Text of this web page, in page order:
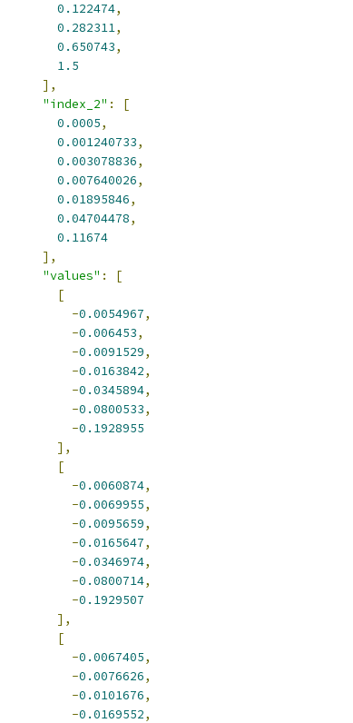
0.122474,
0.282311,
0.650743,
1.5
],
"index_2" :
[
0.0005,
0.001240733,
0.003078836,
0.007640026,
0.01895846,
0.04704478,
0.11674
],
"values" :
[
[
-0.0054967,
-0.006453,
-0.0091529,
-0.0163842,
-0.0345894,
-0.0800533,
-0.1928955
],
[
-0.0060874,
-0.0069955,
-0.0095659,
-0.0165647,
-0.0346974,
-0.0800714,
-0.1929507
],
[
-0.0067405,
-0.0076626,
-0.0101676,
-0.0169552,